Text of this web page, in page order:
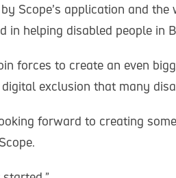
Scope’s application and
in helping disabled people in
forces to create an even
exclusion that many
forward to creating